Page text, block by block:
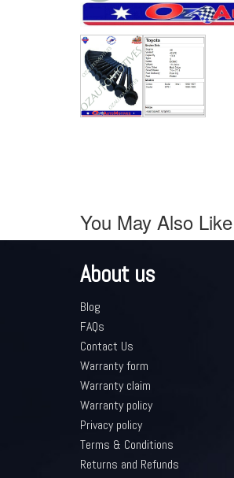
You May Also Like
About us
Blog
FAQs
Contact Us
Warranty form
Warranty claim
Warranty policy
Privacy policy
Terms & Conditions
Returns and Refunds